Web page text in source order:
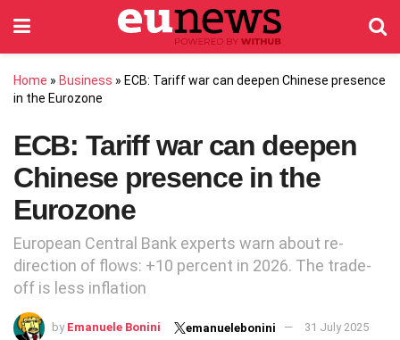
Home » Business » ECB: Tariff war can deepen Chinese presence
in the Eurozone
ECB: Tariff war can deepen
Chinese presence in the
Eurozone
European Central Bank experts warn about re-
direction of flows: +10 percent in 2026. The trade-
off is less inflation
by Emanuele Bonini emanuelebonini 31 July 2025